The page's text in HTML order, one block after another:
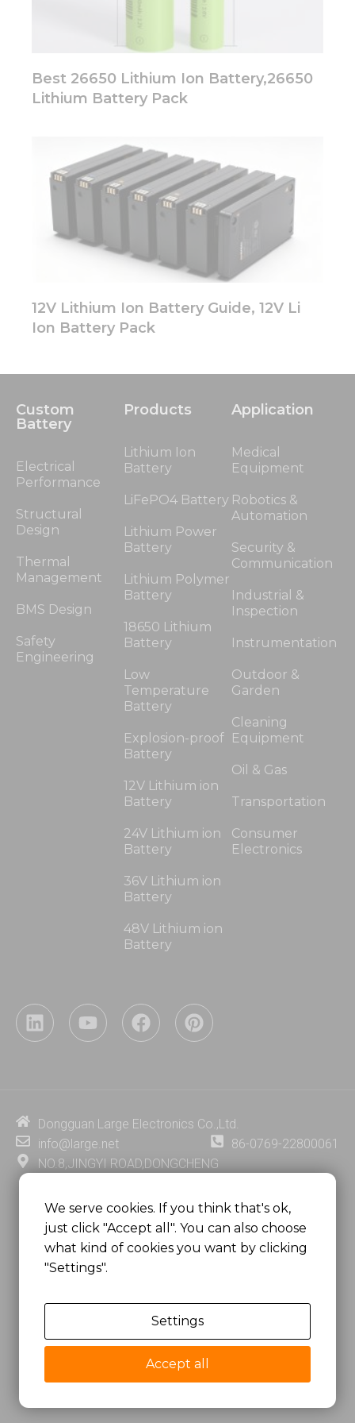
Best 26650 Lithium Ion Battery,26650
Lithium Battery Pack
12V Lithium Ion Battery Guide, 12V Li
Ion Battery Pack
Custom
Battery
Electrical
Performance
Structural
Design
Thermal
Management
BMS Design
Safety
Engineering
Products
Lithium Ion
Battery
LiFePO4 Battery
Lithium Power
Battery
Lithium Polymer
Battery
18650 Lithium
Battery
Low
Temperature
Battery
Explosion-proof
Battery
12V Lithium ion
Battery
24V Lithium ion
Battery
36V Lithium ion
Battery
48V Lithium ion
Battery
Application
Medical
Equipment
Robotics &
Automation
Security &
Communication
Industrial &
Inspection
Instrumentation
Outdoor &
Garden
Cleaning
Equipment
Oil & Gas
Transportation
Consumer
Electronics
L
i
i
n
Y
o
e
F
a
o
P
i
e
t
Dongguan Large Electronics Co.,Ltd.
info@large.net
86-0769-22800061
NO.8,JINGYI ROAD,DONGCHENG
GUANGDONG PROVINCE, CHINA
MSC 2671 RM 1007 10/F HO KING CENTER2-16 FA
YUEN STREET
MONGKOK, HONG KONG, CHINA
Dongguan Large Electronics Co., Ltd.
All Rights Reserved.
We serve cookies. If you think that's ok,
just click "Accept all". You can also choose
what kind of cookies you want by clicking
"Settings".
Settings
Accept all